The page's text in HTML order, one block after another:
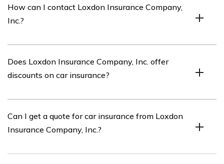
offer comprehensive coverage, competitive rates,
flexible payment options, and excellent customer
How can I contact Loxdon Insurance Company,
Inc.?
visiting their website or calling their customer service
hotline, which is usually provided on their official
Does Loxdon Insurance Company, Inc. offer
discounts on car insurance?
discounts on car insurance such as safe driver discounts,
multi-policy discounts, and good student discounts.
Can I get a quote for car insurance from Loxdon
Insurance Company, Inc.?